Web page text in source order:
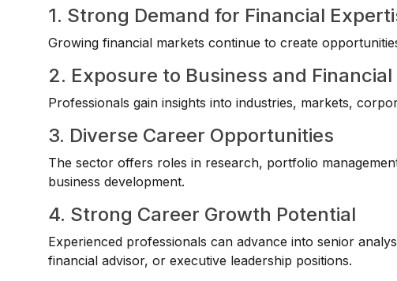
1. Strong Demand for Financial
Growing financial markets continue to create
2. Exposure to Business and
Professionals gain insights into industries, markets,
3. Diverse Career Opportunities
The sector offers roles in research, portfolio
business development.
4. Strong Career Growth Potential
Experienced professionals can advance into senior
financial advisor, or executive leadership positions.